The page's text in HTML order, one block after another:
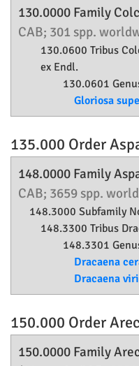
130.0000 Family
CAB; 301 spp.
130.0600 Tribus
ex Endl.
130.0601
Gloriosa
135.000 Order
148.0000 Family
CAB; 3659 spp.
148.3000 Subfamily
148.3300 Tribus
148.3301
Dracaena
Dracaena
150.000 Order
150.0000 Family